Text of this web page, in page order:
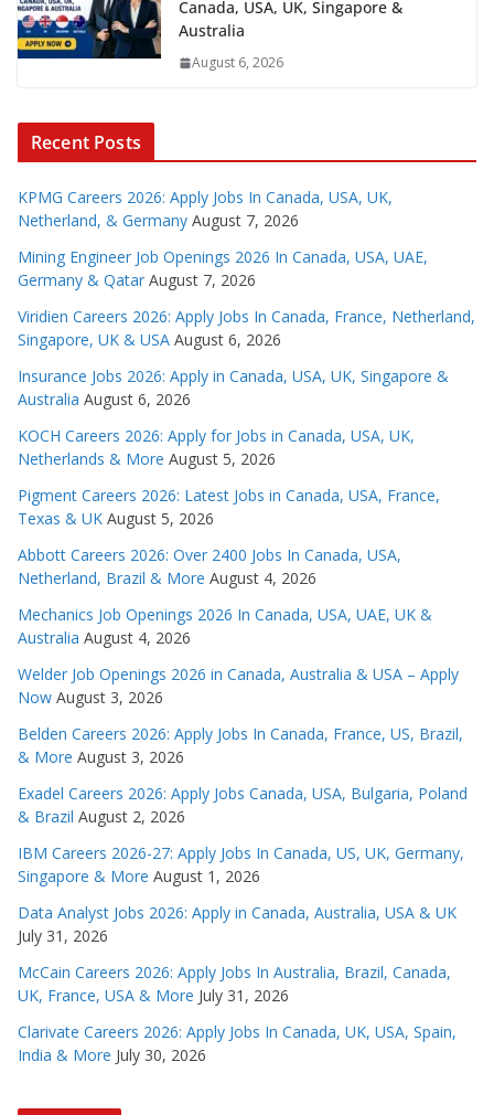
Canada, USA, UK, Singapore &
Australia
August 6, 2026
Recent Posts
KPMG Careers 2026: Apply Jobs In Canada, USA, UK,
Netherland, & Germany August 7, 2026
Mining Engineer Job Openings 2026 In Canada, USA, UAE,
Germany & Qatar August 7, 2026
Viridien Careers 2026: Apply Jobs In Canada, France, Netherland,
Singapore, UK & USA August 6, 2026
Insurance Jobs 2026: Apply in Canada, USA, UK, Singapore &
Australia August 6, 2026
KOCH Careers 2026: Apply for Jobs in Canada, USA, UK,
Netherlands & More August 5, 2026
Pigment Careers 2026: Latest Jobs in Canada, USA, France,
Texas & UK August 5, 2026
Abbott Careers 2026: Over 2400 Jobs In Canada, USA,
Netherland, Brazil & More August 4, 2026
Mechanics Job Openings 2026 In Canada, USA, UAE, UK &
Australia August 4, 2026
Welder Job Openings 2026 in Canada, Australia & USA – Apply
Now August 3, 2026
Belden Careers 2026: Apply Jobs In Canada, France, US, Brazil,
& More August 3, 2026
Exadel Careers 2026: Apply Jobs Canada, USA, Bulgaria, Poland
& Brazil August 2, 2026
IBM Careers 2026-27: Apply Jobs In Canada, US, UK, Germany,
Singapore & More August 1, 2026
Data Analyst Jobs 2026: Apply in Canada, Australia, USA & UK
July 31, 2026
McCain Careers 2026: Apply Jobs In Australia, Brazil, Canada,
UK, France, USA & More July 31, 2026
Clarivate Careers 2026: Apply Jobs In Canada, UK, USA, Spain,
India & More July 30, 2026